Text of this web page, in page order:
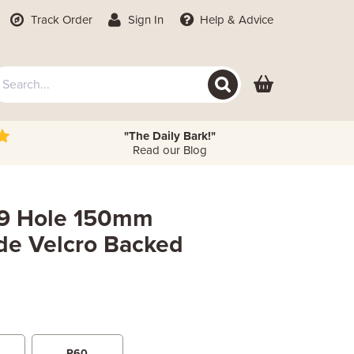
Track Order Sign In Help & Advice
"The Daily Bark!"
Read our Blog
Hole 150mm
Velcro Backed